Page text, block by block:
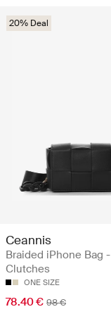
20% Deal
Ceannis
Braided iPhone Bag -
Clutches
ONE SIZE
78.40 € 98 €